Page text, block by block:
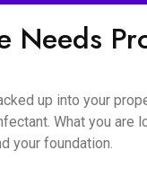
up into your
What you
your foundation.